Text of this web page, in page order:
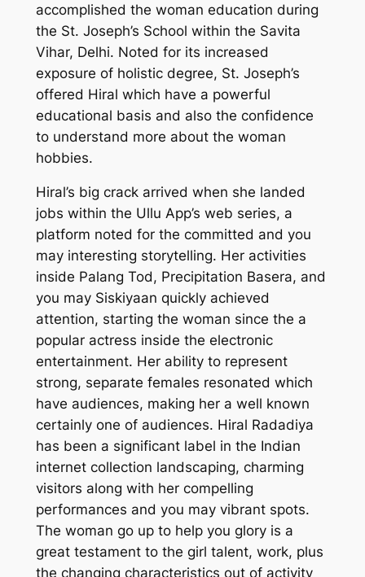
accomplished the woman education during
the St. Joseph’s School within the Savita
Vihar, Delhi. Noted for its increased
exposure of holistic degree, St. Joseph’s
offered Hiral which have a powerful
educational basis and also the confidence
to understand more about the woman
hobbies.
Hiral’s big crack arrived when she landed
jobs within the Ullu App’s web series, a
platform noted for the committed and you
may interesting storytelling. Her activities
inside Palang Tod, Precipitation Basera, and
you may Siskiyaan quickly achieved
attention, starting the woman since the a
popular actress inside the electronic
entertainment. Her ability to represent
strong, separate females resonated which
have audiences, making her a well known
certainly one of audiences. Hiral Radadiya
has been a significant label in the Indian
internet collection landscaping, charming
visitors along with her compelling
performances and you may vibrant spots.
The woman go up to help you glory is a
great testament to the girl talent, work, plus
the changing characteristics out of activity